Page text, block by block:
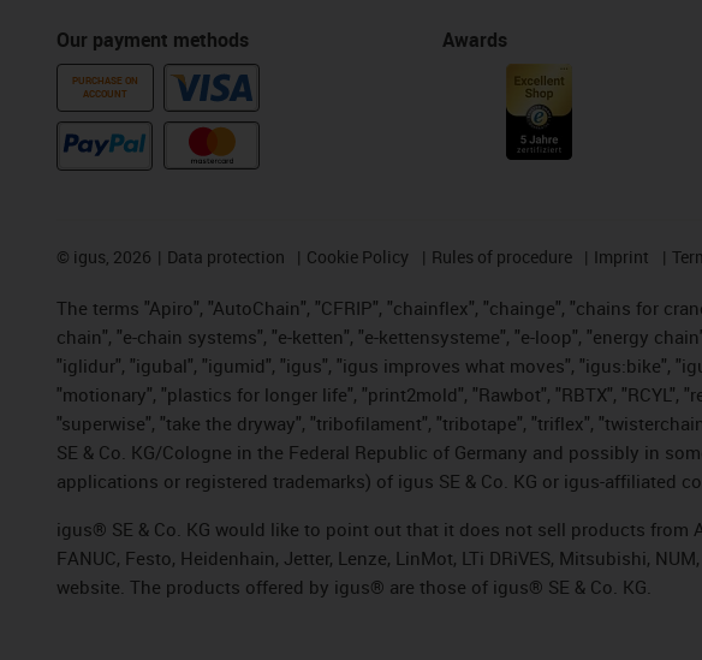
Our payment methods
PURCHASE ON
ACCOUNT
Awards
© igus, 2026 Data protection Cookie Policy Rules of procedure Imprint
The terms "Apiro", "AutoChain", "CFRIP", "chainflex", "chainge", "chains for
chain", "e-chain systems", "e-ketten", "e-kettensysteme", "e-loop", "energy
"iglidur", "igubal", "igumid", "igus", "igus improves what moves", "igus:bike",
"motionary", "plastics for longer life", "print2mold", "Rawbot", "RBTX", "RCYL",
"superwise", "take the dryway", "tribofilament", "tribotape", "triflex",
SE & Co. KG/Cologne in the Federal Republic of Germany and possibly in
applications or registered trademarks) of igus SE & Co. KG or igus-affiliated
igus® SE & Co. KG would like to point out that it does not sell products from
FANUC, Festo, Heidenhain, Jetter, Lenze, LinMot, LTi DRiVES, Mitsubishi,
website. The products offered by igus® are those of igus® SE & Co. KG.